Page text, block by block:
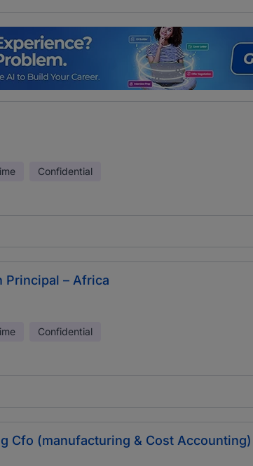
Confidential
Principal – Africa
Confidential
Cfo (manufacturing & Cost Accounting)